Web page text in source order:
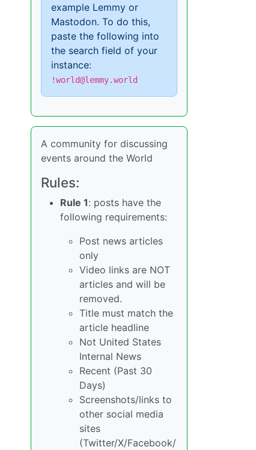
example Lemmy or
Mastodon. To do this,
paste the following into
the search field of your
instance:
!world@lemmy.world
A community for discussing
events around the World
Rules:
Rule 1: posts have the
following requirements:
Post news articles
only
Video links are NOT
articles and will be
removed.
Title must match the
article headline
Not United States
Internal News
Recent (Past 30
Days)
Screenshots/links to
other social media
sites
(Twitter/X/Facebook/